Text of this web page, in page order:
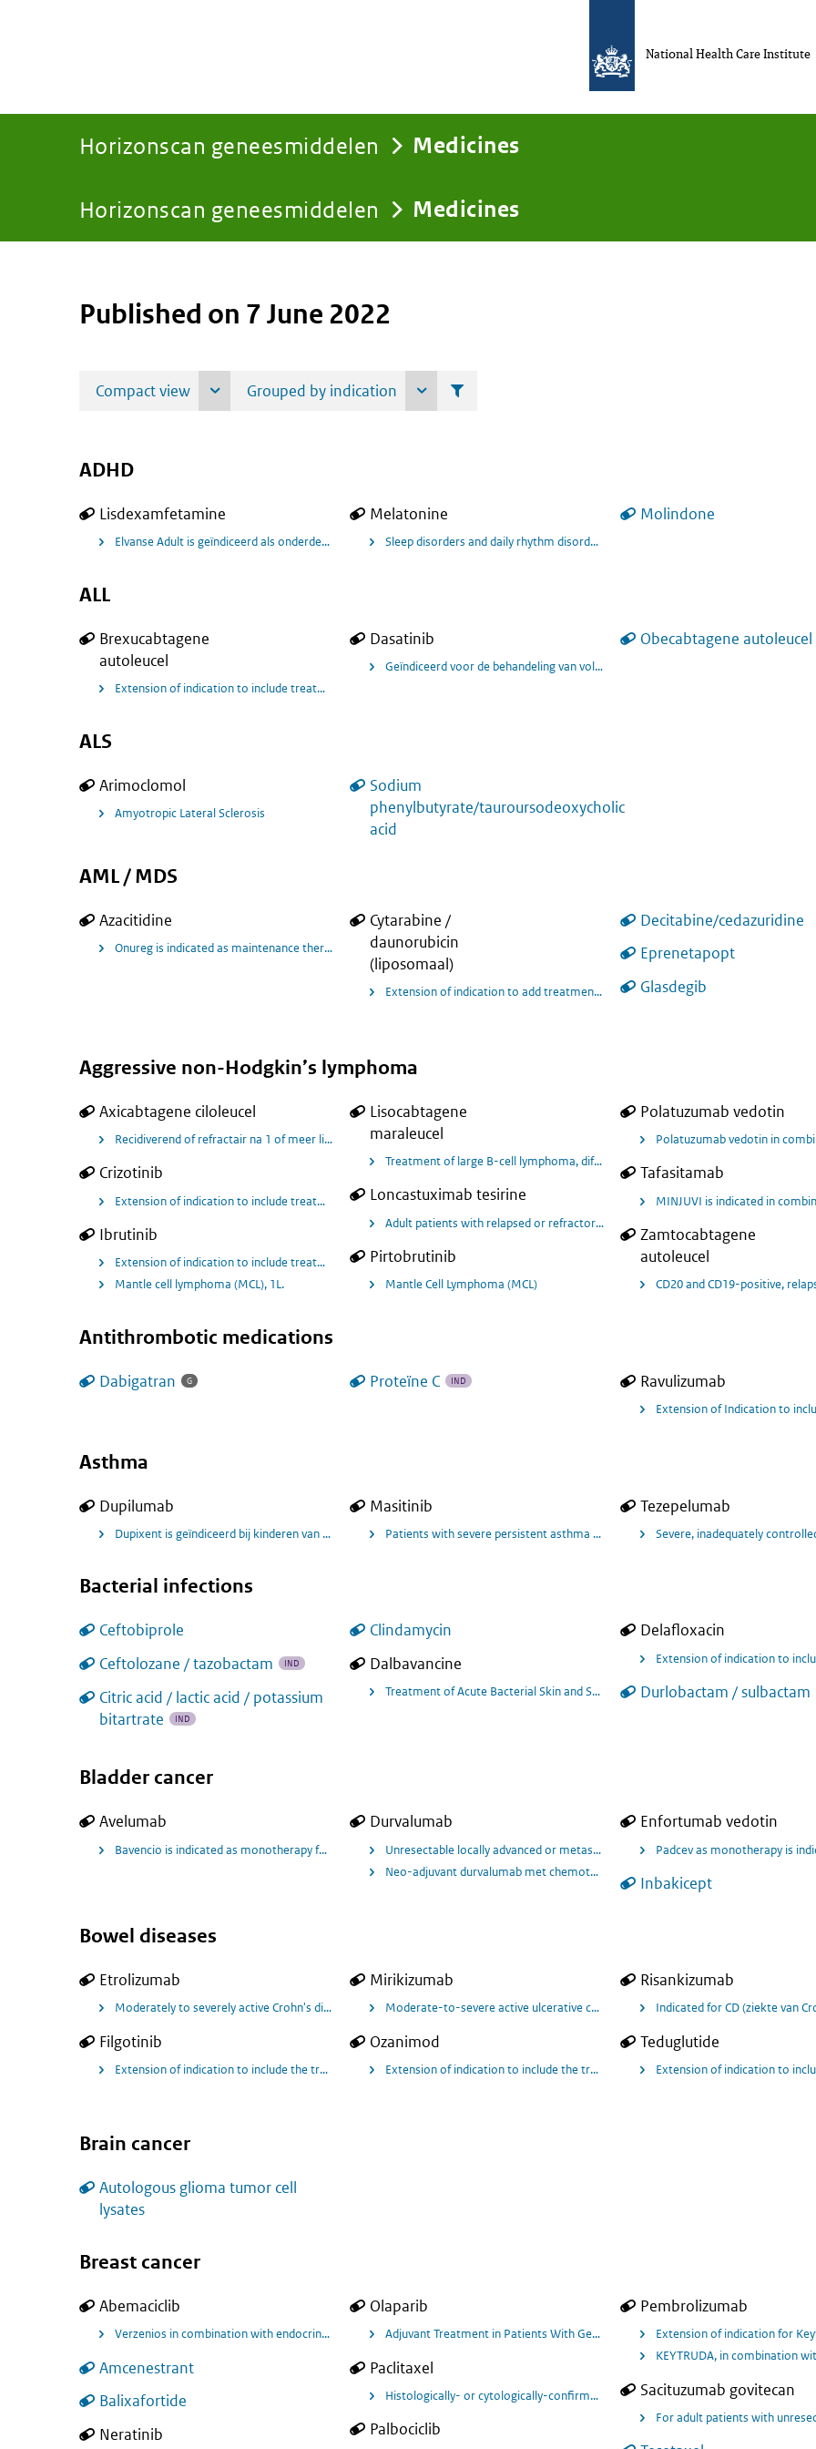
Horizonscan geneesmiddelen Medicines
You
Horizonscan geneesmiddelen Medicines
National Health Care Institute
Published on 7 June 2022
ADHD
Lisdexamfetamine
Elvanse Adult is geïndiceerd als onderdeel van een uitgebreid behandelingsprogramma voor ADHD bij volwassenen.
Melatonine
Sleep disorders and daily rhythm disorders in children and adolescents aged 6-17
Molindone
ALL
Brexucabtagene
autoleucel
Extension of indication to include treatment of adult patients with relapsed or refractory (r/r) B-cell acute lymphoblastic leukaemia (B-
Dasatinib Obecabtagene autoleucel
ALS
Arimoclomol
Amyotropic Lateral Sclerosis
Sodium
phenylbutyrate/tauroursodeoxycholic
acid
AML / MDS
Azacitidine
Onureg is indicated as maintenance therapy in adult patients with acute myeloid leukaemia (AML) who achieved complete
Cytarabine /
daunorubicin
(liposomaal)
Decitabine/cedazuridine
Eprenetapopt
Glasdegib
Aggressive non-Hodgkin’s lymphoma
Axicabtagene ciloleucel
Recidiverend of refractair na 1 of meer lijnen van therapie DLBCL, transplant-eligible.
Crizotinib
Extension of indication to include treatment of paediatric patients (age ≥ 6 to < 18 years) with relapsed or refractory systemic
Ibrutinib
Mantle cell lymphoma (MCL), 1L.
Lisocabtagene
maraleucel
Treatment of large B-cell lymphoma, diffuse large B-cell lymphoma (DLBCL),
Loncastuximab tesirine
Adult patients with relapsed or refractory large B-cell lymphoma.
Pirtobrutinib
Mantle Cell Lymphoma (MCL)
Polatuzumab vedotin
Polatuzumab vedotin in
Tafasitamab
MINJUVI is indicated in
Zamtocabtagene
autoleucel
CD20 and CD19-positive,
Antithrombotic medications
Dabigatran G Proteïne C IND Ravulizumab
Extension of Indication to
Asthma
Dupilumab
Dupixent is geïndiceerd bij kinderen van 6 tot 11 jaar als add-on onderhoudsbehandeling voor ernstige astma met type 2-
Masitinib
Patients with severe persistent asthma that is uncontrolled with oral
Tezepelumab
Severe, inadequately
Bacterial infections
Ceftobiprole
Ceftolozane / tazobactam
IND
Citric acid / lactic acid / potassium
bitartrate
IND
Clindamycin
Dalbavancine
Treatment of Acute Bacterial Skin and Skin Structure Infections in Children,
Delafloxacin
Extension of indication to
Durlobactam / sulbactam
Bladder cancer
Avelumab
Bavencio is indicated as monotherapy for the first-line maintenance treatment of adult patients with locally advanced or metastatic
Durvalumab
Unresectable locally advanced or metastatic urothelial cancer in combination
Neo-adjuvant durvalumab met chemotherapie en adjuvant durvalumab voor
Enfortumab vedotin
Padcev as monotherapy is
Inbakicept
Bowel diseases
Etrolizumab
Moderately to severely active Crohn's disease
Filgotinib
Extension of indication to include the treatment of active ulcerative colitis in adults patients for Jyseleca.
Mirikizumab
Moderate-to-severe active ulcerative colitis (UC) in adults
Ozanimod
Extension of indication to include the treatment of adult patients with
Risankizumab
Indicated for CD (ziekte van
Teduglutide
Extension of indication to
Brain cancer
Autologous glioma tumor cell
lysates
Breast cancer
Abemaciclib
Amcenestrant
Balixafortide
Neratinib
Olaparib
Adjuvant Treatment in Patients With Germline BRCA Mutated High Risk HER2
Paclitaxel
Histologically- or cytologically-confirmed breast cancer that is metastatic for
Palbociclib
Pembrolizumab
Extension of indication for
KEYTRUDA, in combination
Sacituzumab govitecan
For adult patients with